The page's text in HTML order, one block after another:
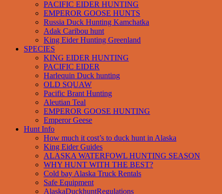
PACIFIC EIDER HUNTING
EMPEROR GOOSE HUNTS
Russia Duck Hunting Kamchatka
Adak Caribou hunt
King Eider Hunting Greenland
SPECIES
KING EIDER HUNTING
PACIFIC EIDER
Harlequin Duck hunting
OLD SQUAW
Pacific Brant Hunting
Aleutian Teal
EMPEROR GOOSE HUNTING
Emperor Geese
Hunt Info
How much it cost’s to duck hunt in Alaska
King Eider Guides
ALASKA WATERFOWL HUNTING SEASON
WHY HUNT WITH THE BEST?
Cold bay Alaska Truck Rentals
Safe Equipment
AlaskaDuckhuntRegulations